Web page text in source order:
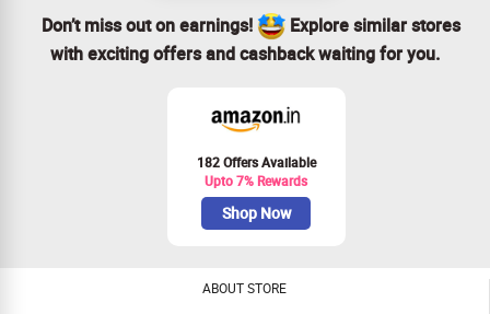
Don’t miss out on earnings!
Explore similar stores
with exciting offers and cashback waiting for you.
182 Offers Available
Upto 7% Rewards
Shop Now
ABOUT STORE